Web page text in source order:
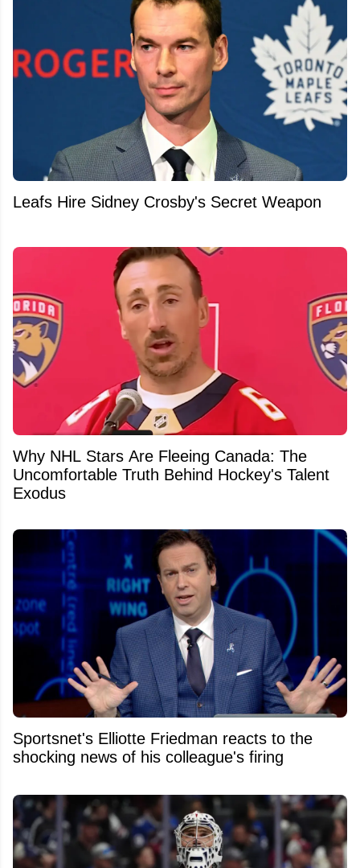
Leafs Hire Sidney Crosby's Secret Weapon
Why NHL Stars Are Fleeing Canada: The
Uncomfortable Truth Behind Hockey's Talent
Exodus
Sportsnet's Elliotte Friedman reacts to the
shocking news of his colleague's firing